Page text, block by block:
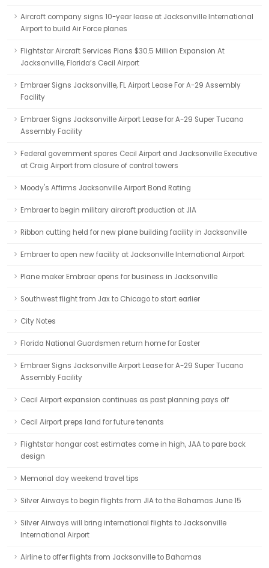
Aircraft company signs 10-year lease at Jacksonville International
Airport to build Air Force planes
Flightstar Aircraft Services Plans $30.5 Million Expansion At
Jacksonville, Florida’s Cecil Airport
Embraer Signs Jacksonville, FL Airport Lease For A-29 Assembly
Facility
Embraer Signs Jacksonville Airport Lease for A-29 Super Tucano
Assembly Facility
Federal government spares Cecil Airport and Jacksonville Executive
at Craig Airport from closure of control towers
Moody's Affirms Jacksonville Airport Bond Rating
Embraer to begin military aircraft production at JIA
Ribbon cutting held for new plane building facility in Jacksonville
Embraer to open new facility at Jacksonville International Airport
Plane maker Embraer opens for business in Jacksonville
Southwest flight from Jax to Chicago to start earlier
City Notes
Florida National Guardsmen return home for Easter
Embraer Signs Jacksonville Airport Lease for A-29 Super Tucano
Assembly Facility
Cecil Airport expansion continues as past planning pays off
Cecil Airport preps land for future tenants
Flightstar hangar cost estimates come in high, JAA to pare back
design
Memorial day weekend travel tips
Silver Airways to begin flights from JIA to the Bahamas June 15
Silver Airways will bring international flights to Jacksonville
International Airport
Airline to offer flights from Jacksonville to Bahamas